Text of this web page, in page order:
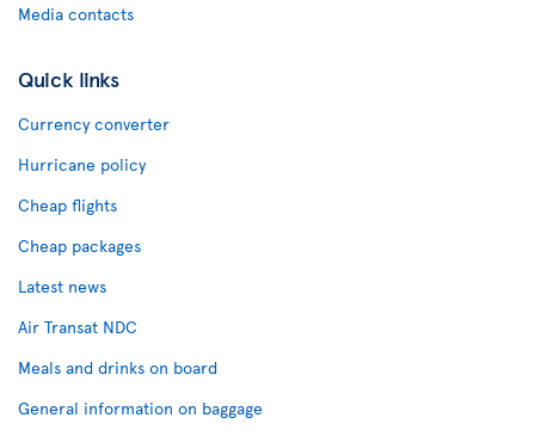
Media contacts
Quick links
Currency converter
Hurricane policy
Cheap flights
Cheap packages
Latest news
Air Transat NDC
Meals and drinks on board
General information on baggage